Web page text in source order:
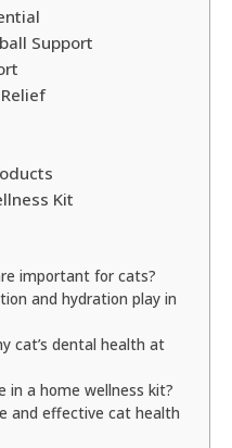
Support
Kit
important for cats?
and hydration play in
cat’s dental health at
in a home wellness kit?
and effective cat health